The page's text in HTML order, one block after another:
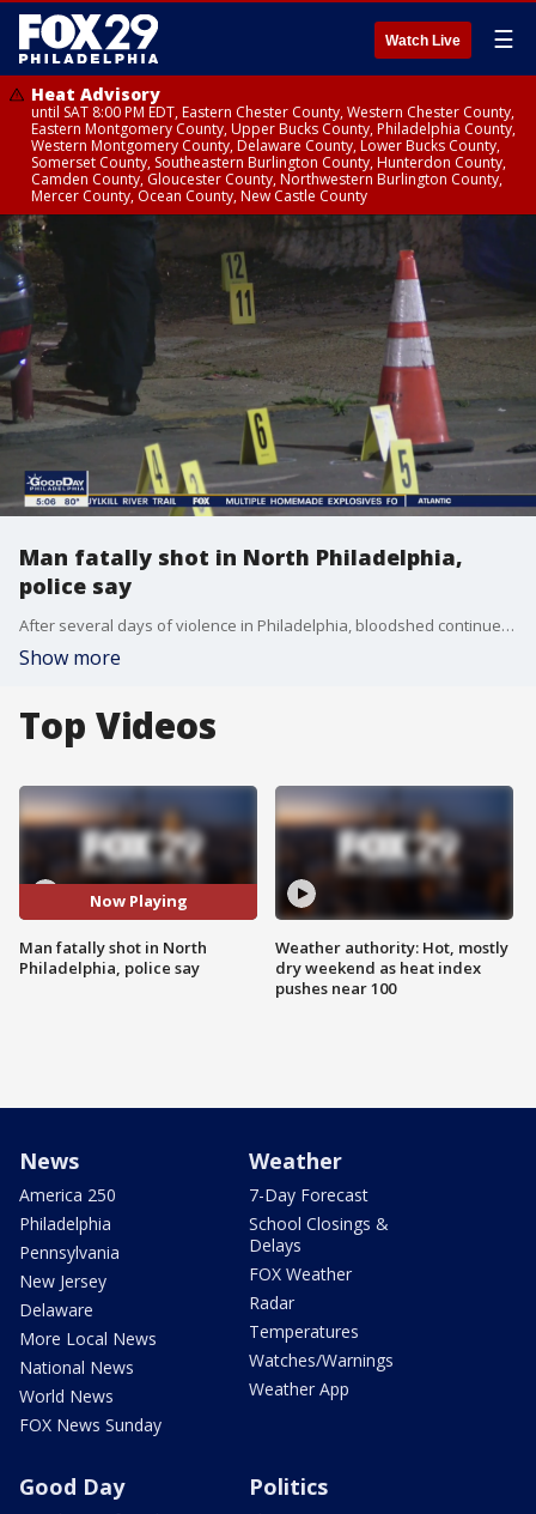
Watch Live ☰
Heat Advisory
until SAT 8:00 PM EDT, Eastern Chester County, Western Chester County,
Eastern Montgomery County, Upper Bucks County, Philadelphia County,
Western Montgomery County, Delaware County, Lower Bucks County,
Somerset County, Southeastern Burlington County, Hunterdon County,
Camden County, Gloucester County, Northwestern Burlington County,
Mercer County, Ocean County, New Castle County
Man fatally shot in North Philadelphia,
police say
After several days of violence in Philadelphia, bloodshed continued after a man was fatally shot in North Philadelphia, according to police. FOX 29' Steve Keeley has the latest details.
Show more
Top Videos
Now Playing
Man fatally shot in North
Philadelphia, police say
Weather authority: Hot, mostly
dry weekend as heat index
pushes near 100
News
America 250
Philadelphia
Pennsylvania
New Jersey
Delaware
More Local News
National News
World News
FOX News Sunday
Weather
7-Day Forecast
School Closings &
Delays
FOX Weather
Radar
Temperatures
Watches/Warnings
Weather App
Good Day Politics